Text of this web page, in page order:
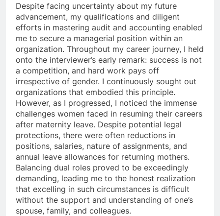
Despite facing uncertainty about my future
advancement, my qualifications and diligent
efforts in mastering audit and accounting enabled
me to secure a managerial position within an
organization. Throughout my career journey, I held
onto the interviewer’s early remark: success is not
a competition, and hard work pays off
irrespective of gender. I continuously sought out
organizations that embodied this principle.
However, as I progressed, I noticed the immense
challenges women faced in resuming their careers
after maternity leave. Despite potential legal
protections, there were often reductions in
positions, salaries, nature of assignments, and
annual leave allowances for returning mothers.
Balancing dual roles proved to be exceedingly
demanding, leading me to the honest realization
that excelling in such circumstances is difficult
without the support and understanding of one’s
spouse, family, and colleagues.